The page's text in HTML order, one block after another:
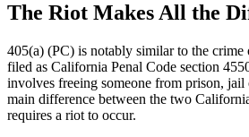
The Riot Makes All the
405(a) (PC) is notably similar to the crime
filed as California Penal Code section
involves freeing someone from prison,
main difference between the two
requires a riot to occur.